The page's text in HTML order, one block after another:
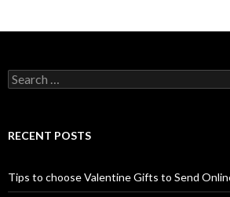
Search for:
RECENT POSTS
Tips to choose Valentine Gifts to Send